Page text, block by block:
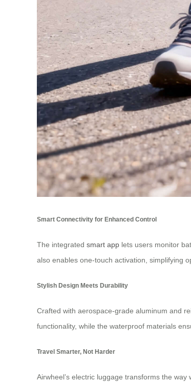
Smart Connectivity for Enhanced Control
The integrated smart app lets users monitor
also enables one-touch activation, simplifying
Stylish Design Meets Durability
Crafted with aerospace-grade aluminum and
functionality, while the waterproof materials
Travel Smarter, Not Harder
Airwheel’s electric luggage transforms the